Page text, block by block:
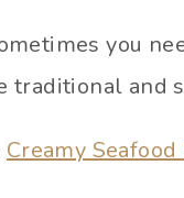
you
traditional and
Creamy